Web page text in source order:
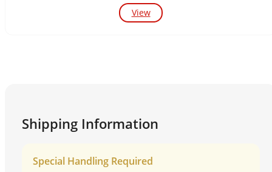
View
Shipping Information
Special Handling Required